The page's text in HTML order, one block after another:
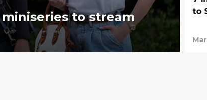
to stream
to